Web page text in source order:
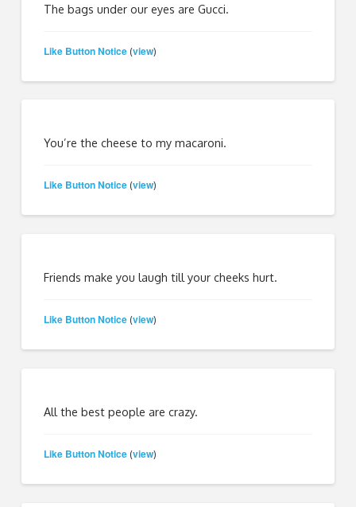
The bags under our eyes are Gucci.
Like Button Notice (view)
You’re the cheese to my macaroni.
Like Button Notice (view)
Friends make you laugh till your cheeks hurt.
Like Button Notice (view)
All the best people are crazy.
Like Button Notice (view)